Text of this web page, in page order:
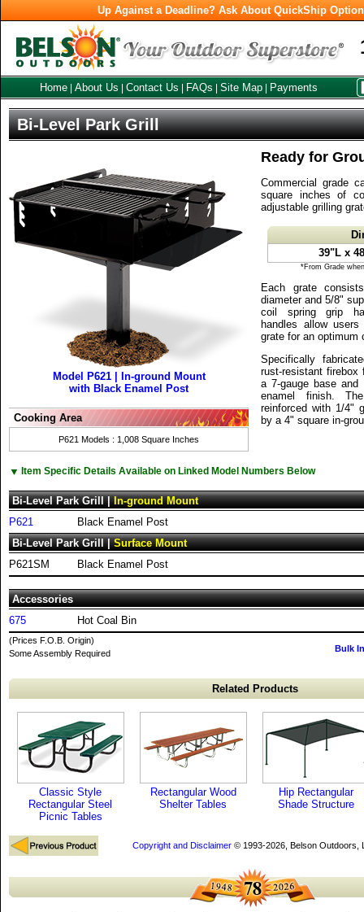
Up Against a Deadline? Ask About QuickShip
Home About Us Contact Us FAQs Site Map Payments
Bi-Level Park Grill
Ready for
Commercial grade
square inches of
adjustable grilling
39"L x
*From Grade
Each grate
diameter and 5/8"
coil spring grip
handles allow
grate for an optimum
Specifically
rust-resistant firebox
a 7-gauge base
enamel finish.
reinforced with 1/4"
by a 4" square in-
Model P621 | In-ground Mount
with Black Enamel Post
Cooking Area
P621 Models : 1,008 Square Inches
▼ Item Specific Details Available on Linked Model Numbers Below
Bi-Level Park Grill |In-ground Mount
P621
Black Enamel Post
Bi-Level Park Grill |Surface Mount
P621SM
Black Enamel Post
Accessories
675
Hot Coal Bin
(Prices F.O.B. Origin)
Some Assembly Required
Bulk
Related Products
Classic Style
Rectangular Steel
Picnic Tables
Rectangular Wood
Shelter Tables
Hip Rectangular
Shade Structure
Copyright and Disclaimer© 1993-2026, Belson Outdoors,